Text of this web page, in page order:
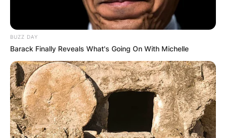
BUZZ DAY
Barack Finally Reveals What's Going On With Michelle